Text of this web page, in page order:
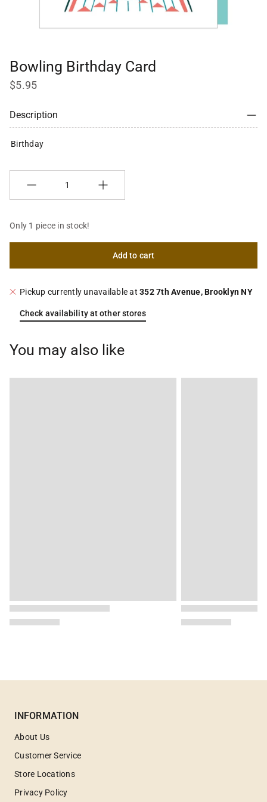
Bowling Birthday Card
$5.95
Description
Birthday
Only 1 piece in stock!
Add to cart
Pickup currently unavailable at 352 7th Avenue, Brooklyn NY
Check availability at other stores
You may also like
INFORMATION
About Us
Customer Service
Store Locations
Privacy Policy